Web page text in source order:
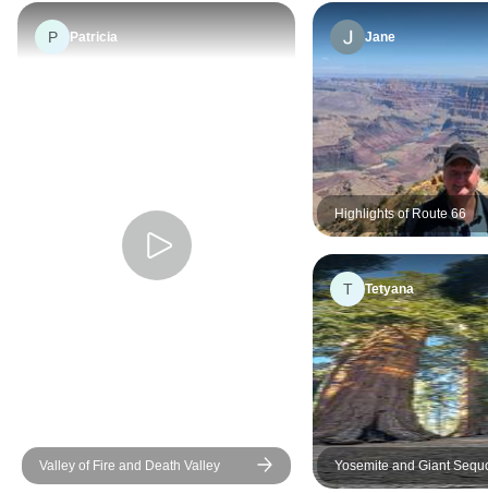
EVERYBODY!
P Patricia
Valley of Fire and Death Valley
Jane
Highlights of Route 66
T Tetyana
Yosemite and Giant
Excursion